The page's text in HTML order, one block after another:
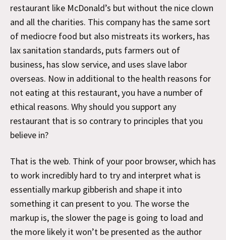
restaurant like McDonald’s but without the nice clown
and all the charities. This company has the same sort
of mediocre food but also mistreats its workers, has
lax sanitation standards, puts farmers out of
business, has slow service, and uses slave labor
overseas. Now in additional to the health reasons for
not eating at this restaurant, you have a number of
ethical reasons. Why should you support any
restaurant that is so contrary to principles that you
believe in?
That is the web. Think of your poor browser, which has
to work incredibly hard to try and interpret what is
essentially markup gibberish and shape it into
something it can present to you. The worse the
markup is, the slower the page is going to load and
the more likely it won’t be presented as the author